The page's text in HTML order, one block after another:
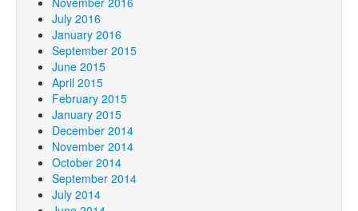
July 2016
January 2016
September 2015
June 2015
April 2015
February 2015
January 2015
December 2014
November 2014
October 2014
September 2014
July 2014